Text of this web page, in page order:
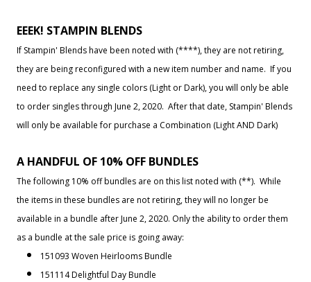
EEEK! STAMPIN BLENDS
If Stampin' Blends have been noted with (****), they are not retiring,
they are being reconfigured with a new item number and name. If you
need to replace any single colors (Light or Dark), you will only be able
to order singles through June 2, 2020. After that date, Stampin' Blends
will only be available for purchase a Combination (Light AND Dark)
A HANDFUL OF 10% OFF BUNDLES
The following 10% off bundles are on this list noted with (**). While
the items in these bundles are not retiring, they will no longer be
available in a bundle after June 2, 2020. Only the ability to order them
as a bundle at the sale price is going away:
151093 Woven Heirlooms Bundle
151114 Delightful Day Bundle